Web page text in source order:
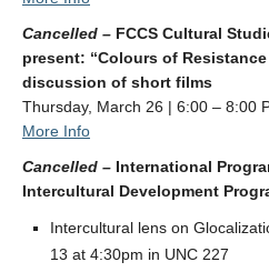
Cancelled – FCCS Cultural
present: “Colours of
discussion of short films
Thursday, March 26 | 6:00 – 8:00
More Info
Cancelled – International
Intercultural Development
Intercultural lens on
13 at 4:30pm in UNC 227